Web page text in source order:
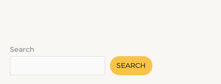
Search
SEARCH